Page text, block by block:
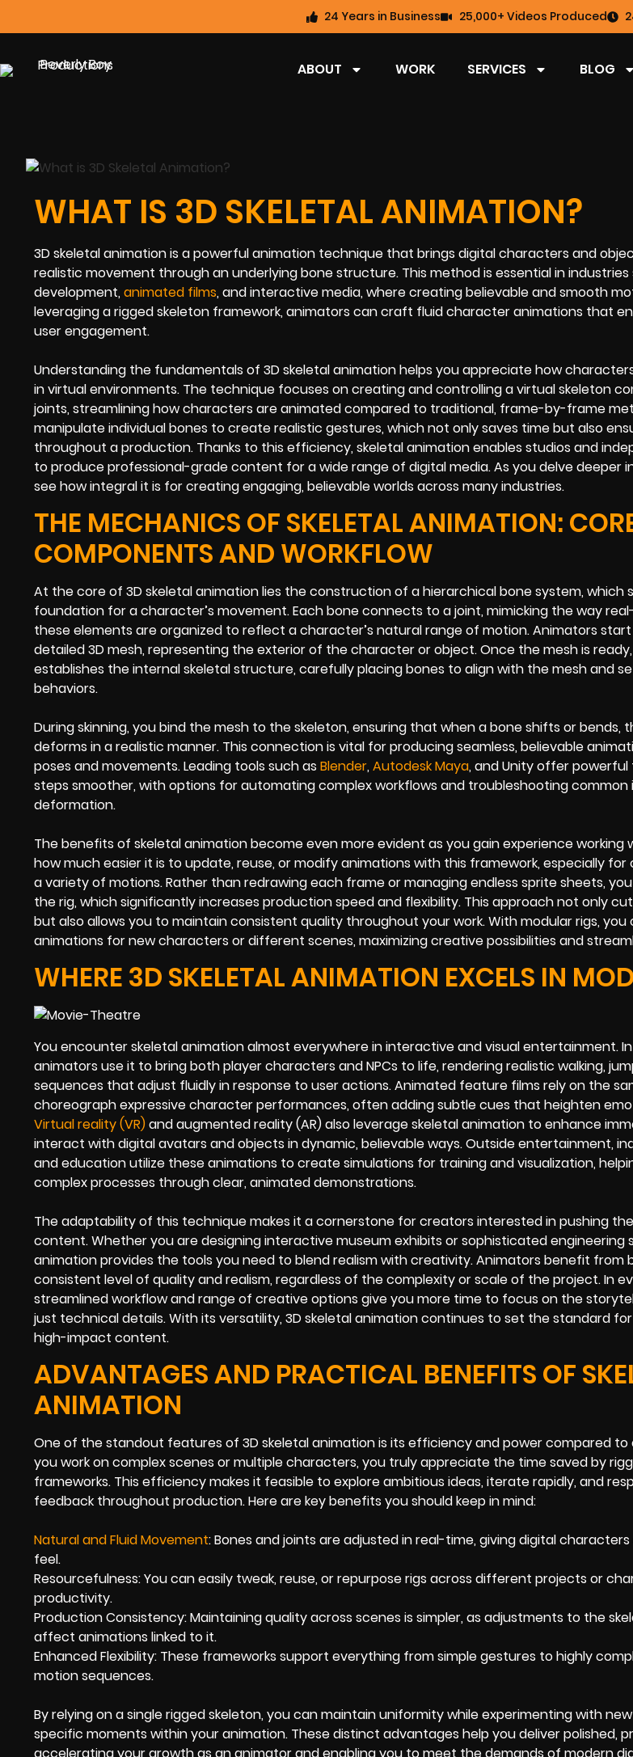
24 Years in Business 25,000+ Videos Produced
ABOUT WORK SERVICES BLOG
WHAT IS 3D SKELETAL ANIMATION?
3D skeletal animation is a powerful animation technique that brings digital characters and
realistic movement through an underlying bone structure. This method is essential in
development,animated films, and interactive media, where creating believable and smooth
leveraging a rigged skeleton framework, animators can craft fluid character animations that
user engagement.
Understanding the fundamentals of 3D skeletal animation helps you appreciate how
in virtual environments. The technique focuses on creating and controlling a virtual skeleton
joints, streamlining how characters are animated compared to traditional, frame-by-frame
manipulate individual bones to create realistic gestures, which not only saves time but also
throughout a production. Thanks to this efficiency, skeletal animation enables studios and
to produce professional-grade content for a wide range of digital media. As you delve deeper
see how integral it is for creating engaging, believable worlds across many industries.
THE MECHANICS OF SKELETAL ANIMATION:
COMPONENTS AND WORKFLOW
At the core of 3D skeletal animation lies the construction of a hierarchical bone system, which
foundation for a character’s movement. Each bone connects to a joint, mimicking the way
these elements are organized to reflect a character’s natural range of motion. Animators
detailed 3D mesh, representing the exterior of the character or object. Once the mesh is
establishes the internal skeletal structure, carefully placing bones to align with the mesh and
behaviors.
During skinning, you bind the mesh to the skeleton, ensuring that when a bone shifts or
deforms in a realistic manner. This connection is vital for producing seamless, believable
poses and movements. Leading tools such as Blender,Autodesk Maya, and Unity offer
steps smoother, with options for automating complex workflows and troubleshooting common
deformation.
The benefits of skeletal animation become even more evident as you gain experience working
how much easier it is to update, reuse, or modify animations with this framework, especially
a variety of motions. Rather than redrawing each frame or managing endless sprite sheets,
the rig, which significantly increases production speed and flexibility. This approach not only
but also allows you to maintain consistent quality throughout your work. With modular rigs, you
animations for new characters or different scenes, maximizing creative possibilities and
WHERE 3D SKELETAL ANIMATION EXCELS IN
You encounter skeletal animation almost everywhere in interactive and visual entertainment.
animators use it to bring both player characters and NPCs to life, rendering realistic walking,
sequences that adjust fluidly in response to user actions. Animated feature films rely on the
choreograph expressive character performances, often adding subtle cues that heighten
Virtual reality (VR)and augmented reality (AR) also leverage skeletal animation to enhance
interact with digital avatars and objects in dynamic, believable ways. Outside entertainment,
and education utilize these animations to create simulations for training and visualization,
complex processes through clear, animated demonstrations.
The adaptability of this technique makes it a cornerstone for creators interested in pushing
content. Whether you are designing interactive museum exhibits or sophisticated engineering
animation provides the tools you need to blend realism with creativity. Animators benefit from
consistent level of quality and realism, regardless of the complexity or scale of the project. In
streamlined workflow and range of creative options give you more time to focus on the
just technical details. With its versatility, 3D skeletal animation continues to set the standard
high-impact content.
ADVANTAGES AND PRACTICAL BENEFITS OF
ANIMATION
One of the standout features of 3D skeletal animation is its efficiency and power compared
you work on complex scenes or multiple characters, you truly appreciate the time saved by
frameworks. This efficiency makes it feasible to explore ambitious ideas, iterate rapidly, and
feedback throughout production. Here are key benefits you should keep in mind:
Natural and Fluid Movement: Bones and joints are adjusted in real-time, giving digital
feel.
Resourcefulness: You can easily tweak, reuse, or repurpose rigs across different projects or
productivity.
Production Consistency: Maintaining quality across scenes is simpler, as adjustments to the
affect animations linked to it.
Enhanced Flexibility: These frameworks support everything from simple gestures to highly
motion sequences.
By relying on a single rigged skeleton, you can maintain uniformity while experimenting with
specific moments within your animation. These distinct advantages help you deliver polished,